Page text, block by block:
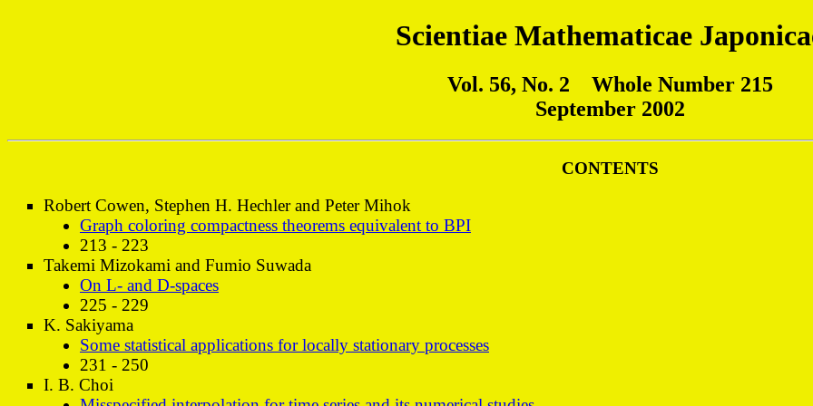
Scientiae Mathematicae
Vol. 56, No. 2 Whole Number 215
September 2002
CONTENTS
Robert Cowen, Stephen H. Hechler and Peter Mihok
Graph coloring compactness theorems equivalent to BPI
213 - 223
Takemi Mizokami and Fumio Suwada
On L- and D-spaces
225 - 229
K. Sakiyama
Some statistical applications for locally stationary processes
231 - 250
I. B. Choi